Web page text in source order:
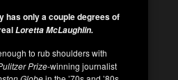
has only a couple degrees of
Loretta McLaughlin.
to rub shoulders with
Prize-winning journalist